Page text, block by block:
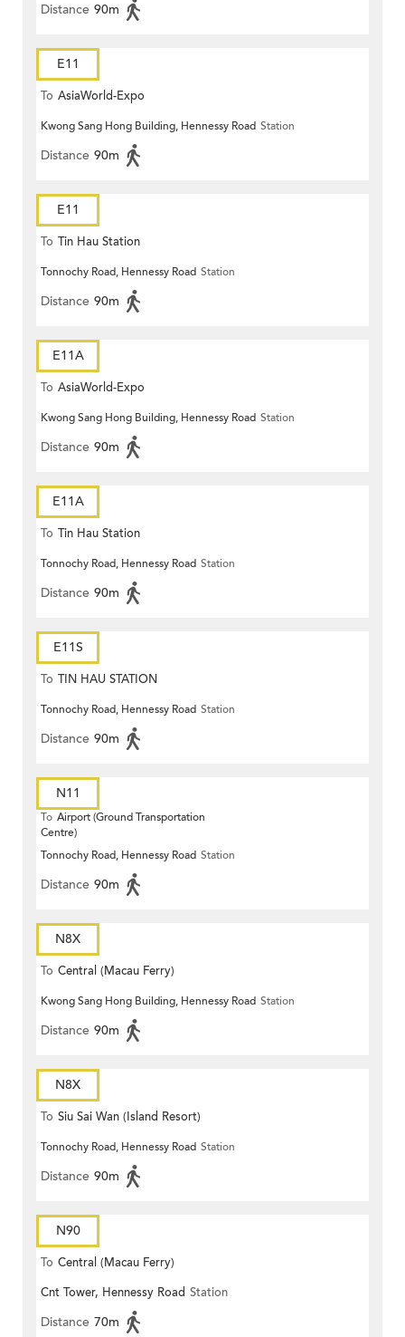
Distance 90m
E11
To AsiaWorld-Expo
Kwong Sang Hong Building, Hennessy Road Station
Distance 90m
E11
To Tin Hau Station
Tonnochy Road, Hennessy Road Station
Distance 90m
E11A
To AsiaWorld-Expo
Kwong Sang Hong Building, Hennessy Road Station
Distance 90m
E11A
To Tin Hau Station
Tonnochy Road, Hennessy Road Station
Distance 90m
E11S
To TIN HAU STATION
Tonnochy Road, Hennessy Road Station
Distance 90m
N11
To Airport (Ground Transportation
Centre)
Tonnochy Road, Hennessy Road Station
Distance 90m
N8X
To Central (Macau Ferry)
Kwong Sang Hong Building, Hennessy Road Station
Distance 90m
N8X
To Siu Sai Wan (Island Resort)
Tonnochy Road, Hennessy Road Station
Distance 90m
N90
To Central (Macau Ferry)
Cnt Tower, Hennessy Road Station
Distance 70m